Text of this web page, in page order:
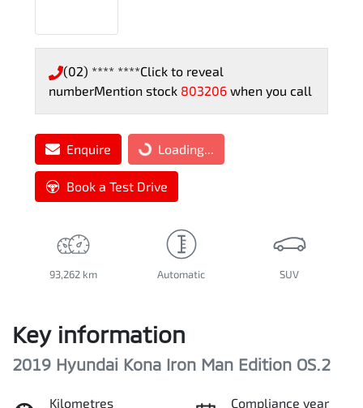
(02) **** ****Click to reveal
numberMention stock 803206 when you call
Enquire Loading...
Loading...
Book a Test Drive
93,262 km Automatic SUV
Key information
2019 Hyundai Kona Iron Man Edition OS.2
Kilometres
Compliance year